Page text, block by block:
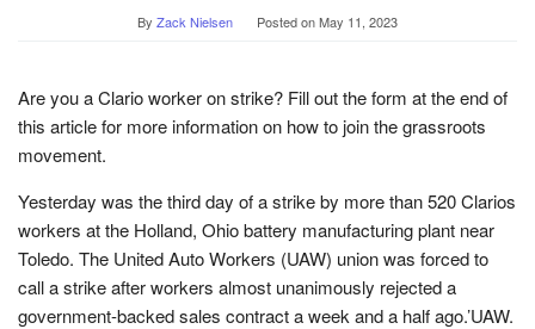
By Zack Nielsen Posted onMay 11, 2023
Are you a Clario worker on strike? Fill out the form at the end of
this article for more information on how to join the grassroots
movement.
Yesterday was the third day of a strike by more than 520 Clarios
workers at the Holland, Ohio battery manufacturing plant near
Toledo. The United Auto Workers (UAW) union was forced to
call a strike after workers almost unanimously rejected a
government-backed sales contract a week and a half ago.’UAW.